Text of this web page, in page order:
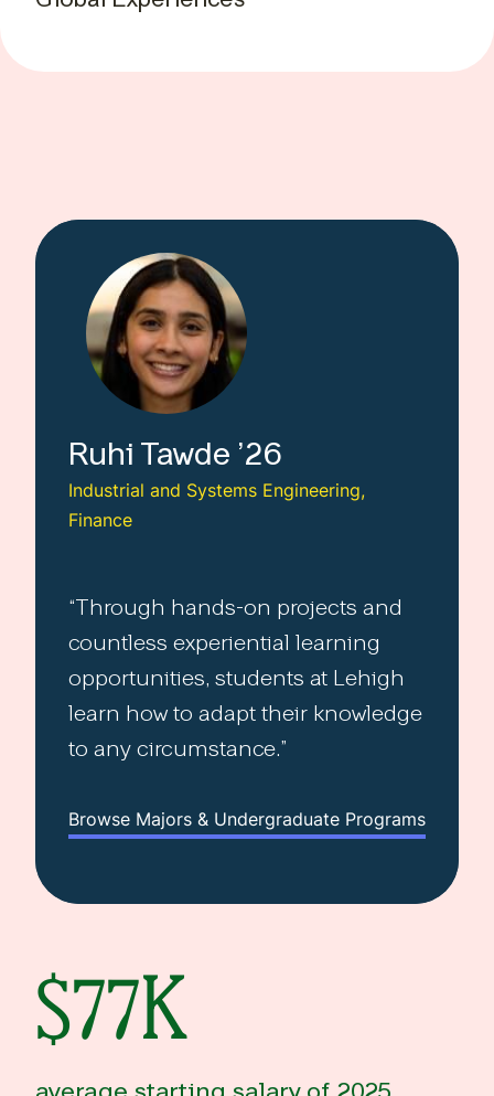
Ruhi Tawde 26
Industrial and Systems Engineering,
Finance
Through hands-on projects and
countless experiential learning
opportunities, students at Lehigh
learn how to adapt their knowledge
to any circumstance.
Browse Majors & Undergraduate Programs
$77K